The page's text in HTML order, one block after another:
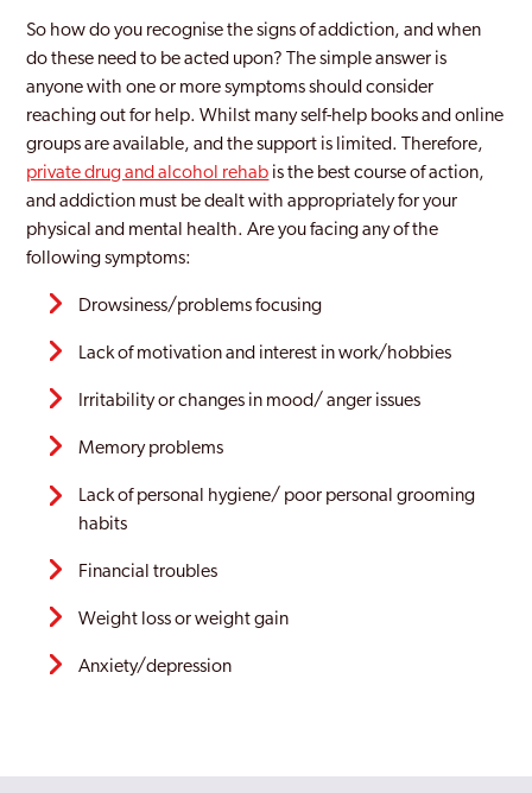
Tendring
Thurrock
Wickford
Witham
So how do you recognise the signs of addiction, and when
do these need to be acted upon? The simple answer is
anyone with one or more symptoms should consider
reaching out for help. Whilst many self-help books and online
groups are available, and the support is limited. Therefore,
private drug and alcohol rehab is the best course of action,
and addiction must be dealt with appropriately for your
physical and mental health. Are you facing any of the
following symptoms:
Drowsiness/problems focusing
Lack of motivation and interest in work/hobbies
Irritability or changes in mood/ anger issues
Memory problems
Lack of personal hygiene/ poor personal grooming
habits
Financial troubles
Weight loss or weight gain
Anxiety/depression